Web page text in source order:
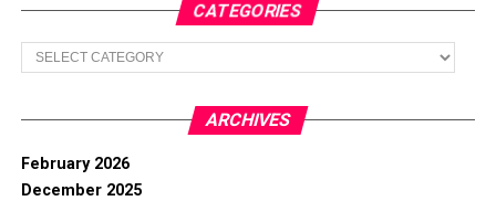
CATEGORIES
Categories
ARCHIVES
February 2026
December 2025